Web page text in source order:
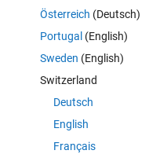
Österreich (Deutsch)
Portugal (English)
Sweden (English)
Switzerland
Deutsch
English
Français